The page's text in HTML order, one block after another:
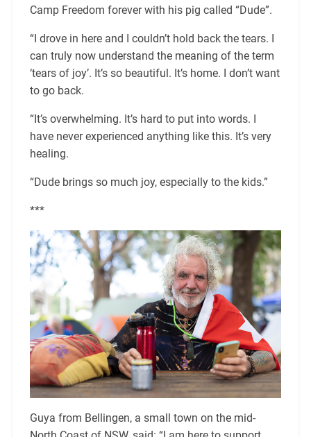
Camp Freedom forever with his pig called “Dude”.
“I drove in here and I couldn’t hold back the tears. I
can truly now understand the meaning of the term
‘tears of joy’. It’s so beautiful. It’s home. I don’t want
to go back.
“It’s overwhelming. It’s hard to put into words. I
have never experienced anything like this. It’s very
healing.
“Dude brings so much joy, especially to the kids.”
***
Guya from Bellingen, a small town on the mid-